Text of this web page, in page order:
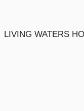
content
LIVING WATERS